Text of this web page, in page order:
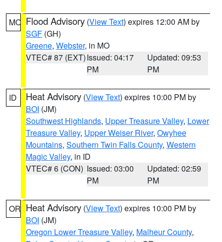
MO Flood Advisory (View Text) expires 12:00 AM by
SGF (GH)
Greene, Webster, in MO
VTEC# 87 (EXT)Issued: 04:17
PM
Updated: 09:53
PM
ID Heat Advisory (View Text) expires 10:00 PM by
BOI (JM)
Southwest Highlands, Upper Treasure Valley, Lower
Treasure Valley, Upper Weiser River, Owyhee
Mountains, Southern Twin Falls County, Western
Magic Valley, in ID
VTEC# 6 (CON) Issued: 03:00
PM
Updated: 02:59
PM
OR Heat Advisory (View Text) expires 10:00 PM by
BOI (JM)
Oregon Lower Treasure Valley, Malheur County,